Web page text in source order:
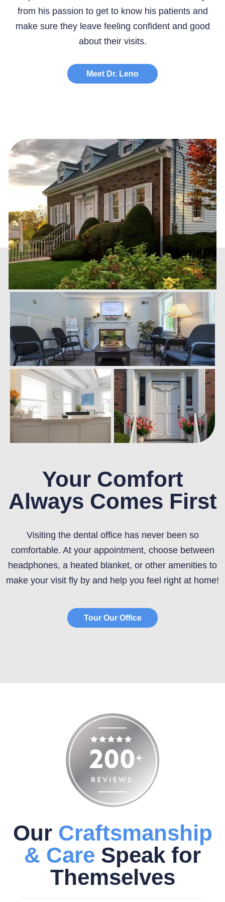
Meet Dr. Leno
from his passion to get to know his patients and
make sure they leave feeling confident and good
about their visits.
Your Comfort
Always Comes First
Visiting the dental office has never been so
comfortable. At your appointment, choose between
headphones, a heated blanket, or other amenities to
make your visit fly by and help you feel right at home!
Tour Our Office
Our Craftsmanship
& Care Speak for
Themselves